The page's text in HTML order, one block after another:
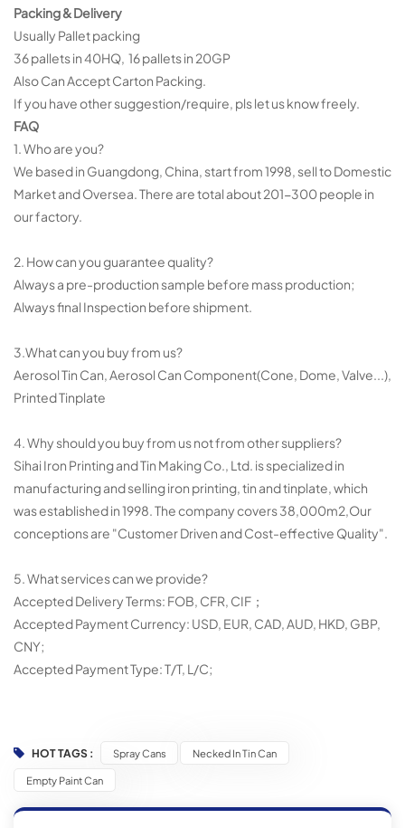
Packing & Delivery
Usually Pallet packing
36 pallets in 40HQ, 16 pallets in 20GP
Also Can Accept Carton Packing.
If you have other suggestion/require, pls let us know freely.
FAQ
1. Who are you?
We based in Guangdong, China, start from 1998, sell to Domestic
Market and Oversea. There are total about 201-300 people in
our factory.
2. How can you guarantee quality?
Always a pre-production sample before mass production;
Always final Inspection before shipment.
3.What can you buy from us?
Aerosol Tin Can, Aerosol Can Component(Cone, Dome, Valve...),
Printed Tinplate
4. Why should you buy from us not from other suppliers?
Sihai Iron Printing and Tin Making Co., Ltd. is specialized in
manufacturing and selling iron printing, tin and tinplate, which
was established in 1998. The company covers 38,000m2,Our
conceptions are "Customer Driven and Cost-effective Quality".
5. What services can we provide?
Accepted Delivery Terms: FOB, CFR, CIF；
Accepted Payment Currency: USD, EUR, CAD, AUD, HKD, GBP,
CNY;
Accepted Payment Type: T/T, L/C;
HOT TAGS : Spray Cans Necked In Tin Can
Empty Paint Can